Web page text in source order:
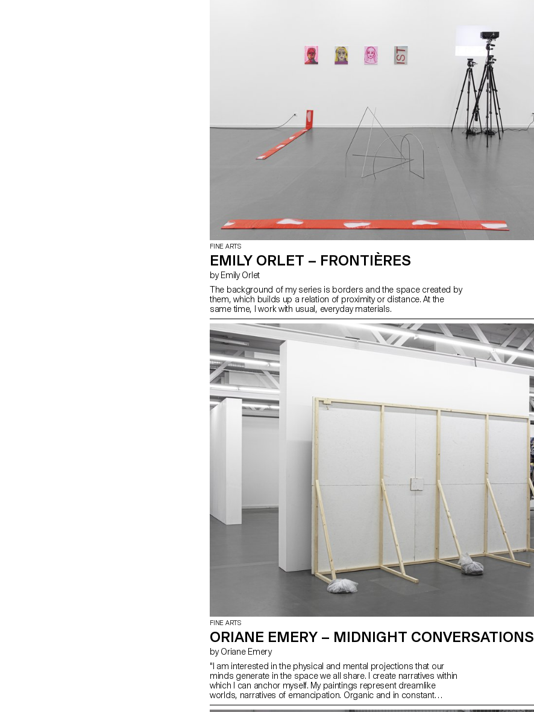
FINE ARTS
EMILY ORLET – FRONTIÈRES
by Emily Orlet
The background of my series is borders and the space created by
them, which builds up a relation of proximity or distance. At the
same time, I work with usual, everyday materials.
FINE ARTS
ORIANE EMERY – MIDNIGHT CONVERSATIONS
by Oriane Emery
"I am interested in the physical and mental projections that our
minds generate in the space we all share. I create narratives within
which I can anchor myself. My paintings represent dreamlike
worlds, narratives of emancipation. Organic and in constant
gestation, above all, they aim to create ecosystems. My practice is